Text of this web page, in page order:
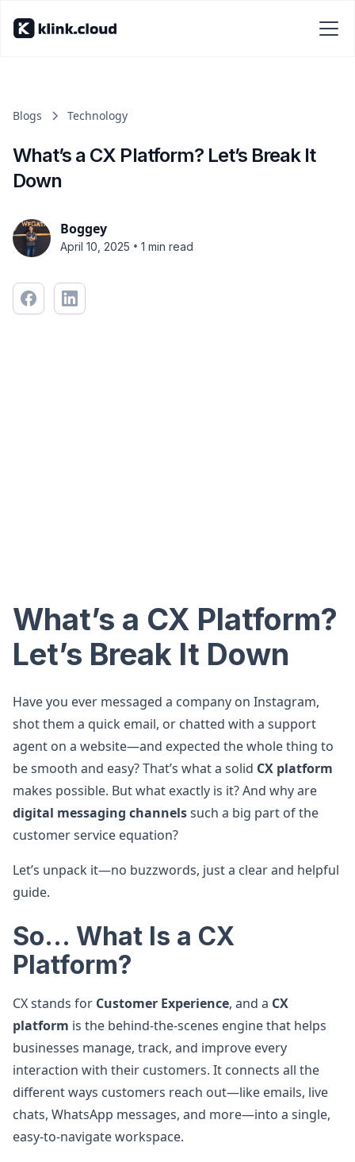
Blogs Technology
What’s a CX Platform? Let’s Break It
Down
Boggey
April 10, 2025 • 1 min read
What’s a CX Platform?
Let’s Break It Down
Have you ever messaged a company on Instagram,
shot them a quick email, or chatted with a support
agent on a website—and expected the whole thing to
be smooth and easy? That’s what a solid CX platform
makes possible. But what exactly is it? And why are
digital messaging channelssuch a big part of the
customer service equation?
Let’s unpack it—no buzzwords, just a clear and helpful
guide.
So... What Is a CX
Platform?
CX stands for Customer Experience, and a CX
platform is the behind-the-scenes engine that helps
businesses manage, track, and improve every
interaction with their customers. It connects all the
different ways customers reach out—like emails, live
chats, WhatsApp messages, and more—into a single,
easy-to-navigate workspace.